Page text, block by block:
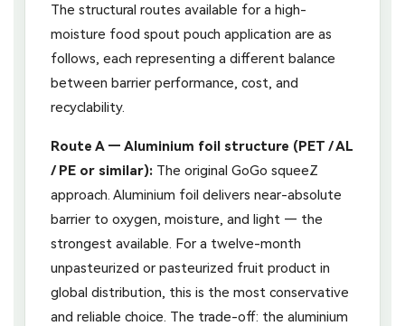
The structural routes available for a high-
moisture food spout pouch application are as
follows, each representing a different balance
between barrier performance, cost, and
recyclability.
Route A — Aluminium foil structure (PET / AL
/ PE or similar): The original GoGo squeeZ
approach. Aluminium foil delivers near-absolute
barrier to oxygen, moisture, and light — the
strongest available. For a twelve-month
unpasteurized or pasteurized fruit product in
global distribution, this is the most conservative
and reliable choice. The trade-off: the aluminium